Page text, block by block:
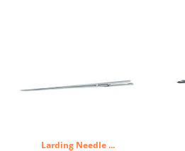
Larding Needle ...